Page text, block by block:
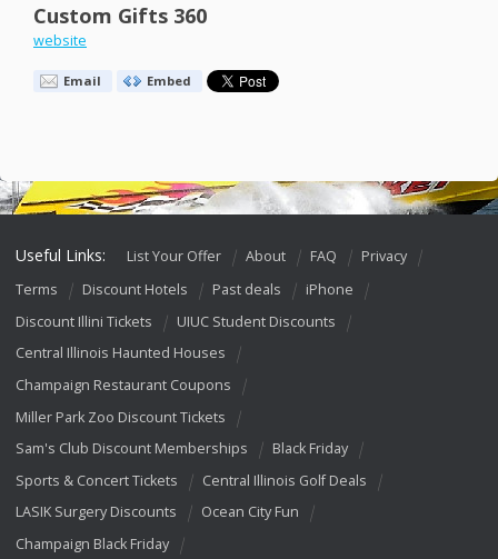
Custom Gifts 360
website
Email Embed
Useful Links: List Your Offer About FAQ
Privacy
Terms
Discount Hotels Past deals
iPhone
Discount Illini Tickets
UIUC Student Discounts
Central Illinois Haunted Houses
Champaign Restaurant Coupons
Miller Park Zoo Discount Tickets
Sam's Club Discount Memberships
Black Friday
Sports & Concert Tickets
Central Illinois Golf Deals
LASIK Surgery Discounts
Ocean City Fun
Champaign Black Friday